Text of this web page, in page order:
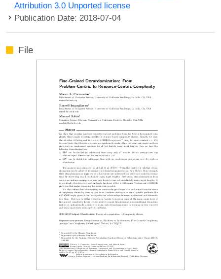
Attribution 3.0 Unported license
Publication Date: 2018-07-04
File